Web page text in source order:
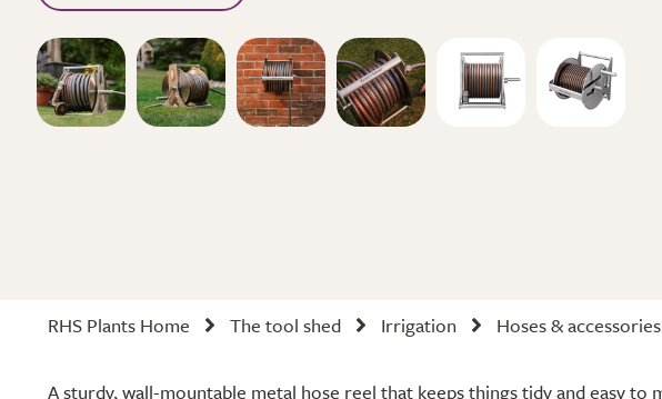
RHS Plants Home The tool shed Irrigation Hoses & accessories
A sturdy, wall-mountable metal hose reel that keeps things tidy and easy to